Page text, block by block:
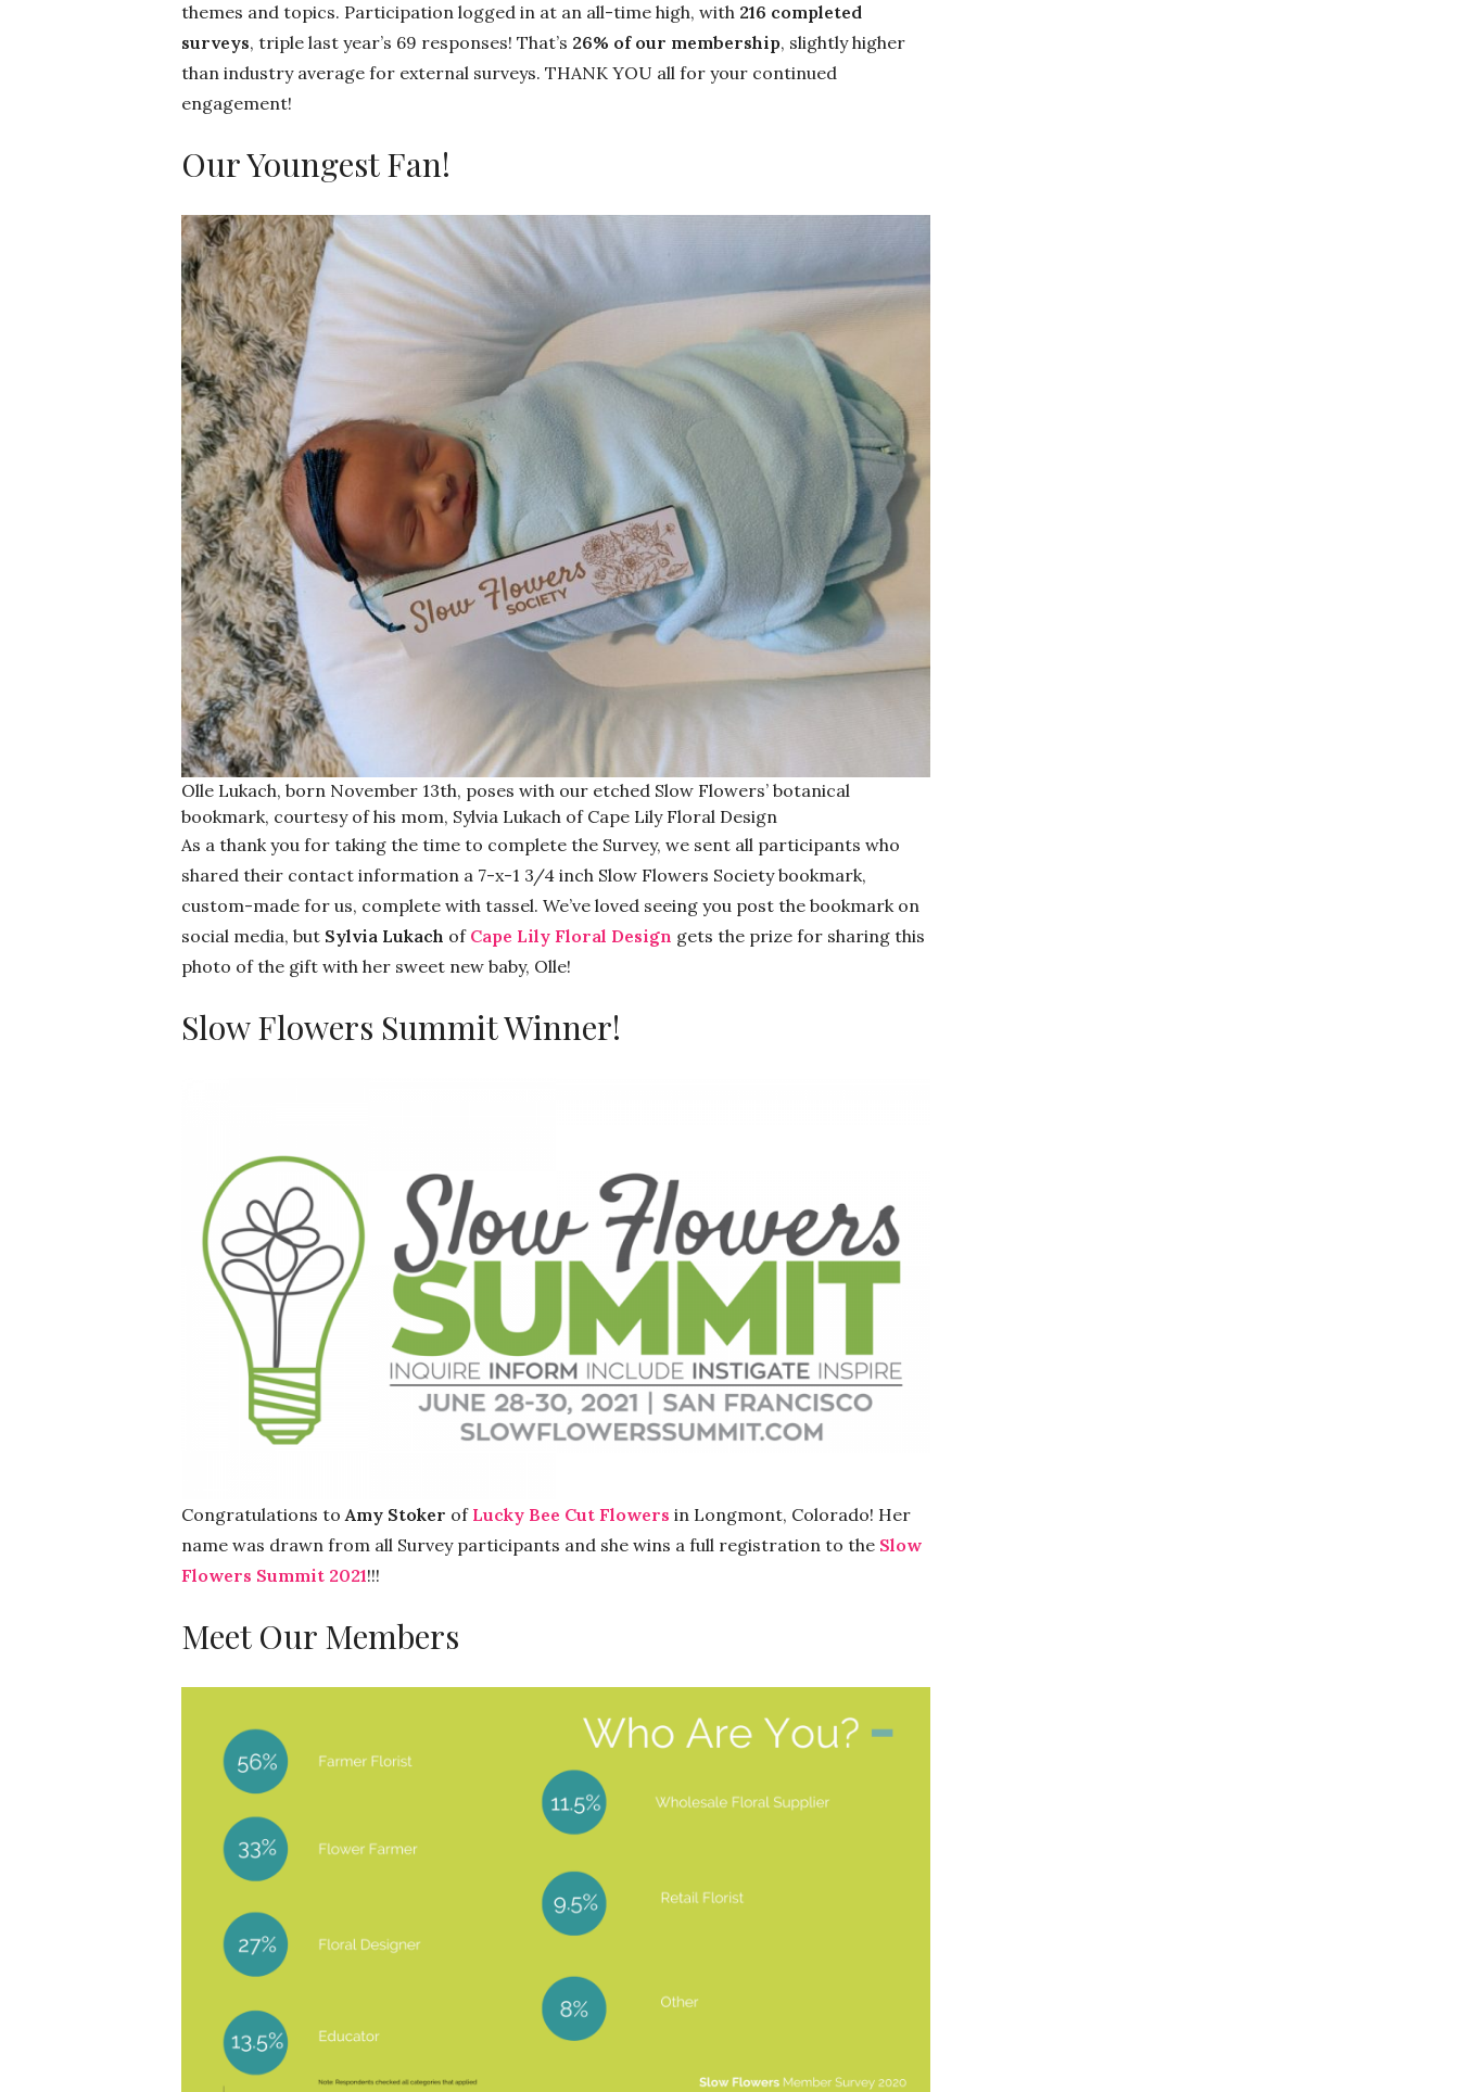
themes and topics. Participation logged in at an all-time high, with 216 completed
surveys, triple last year’s 69 responses! That’s 26% of our membership, slightly higher
than industry average for external surveys. THANK YOU all for your continued
engagement!
Our Youngest Fan!
Olle Lukach, born November 13th, poses with our etched Slow Flowers’ botanical
bookmark, courtesy of his mom, Sylvia Lukach of Cape Lily Floral Design
As a thank you for taking the time to complete the Survey, we sent all participants who
shared their contact information a 7-x-1 3/4 inch Slow Flowers Society bookmark,
custom-made for us, complete with tassel. We’ve loved seeing you post the bookmark on
social media, but Sylvia Lukach of Cape Lily Floral Design gets the prize for sharing this
photo of the gift with her sweet new baby, Olle!
Slow Flowers Summit Winner!
Congratulations to Amy Stoker of Lucky Bee Cut Flowers in Longmont, Colorado! Her
name was drawn from all Survey participants and she wins a full registration to the Slow
Flowers Summit 2021!!!
Meet Our Members